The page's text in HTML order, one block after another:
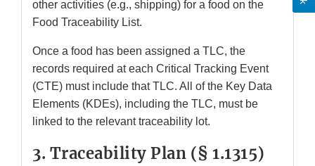
other activities (e.g., shipping) for a food on the
Food Traceability List.
Once a food has been assigned a TLC, the
records required at each Critical Tracking Event
(CTE) must include that TLC. All of the Key Data
Elements (KDEs), including the TLC, must be
linked to the relevant traceability lot.
3. Traceability Plan (§ 1.1315)